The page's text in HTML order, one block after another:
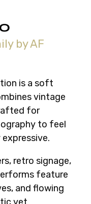
by AF
is a soft
vintage
for
to feel
retro signage,
feature
and flowing